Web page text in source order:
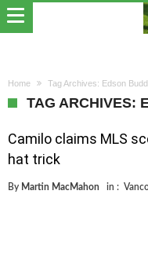
Home Tag Archives: Edson
TAG ARCHIVES:
Camilo claims MLS
hat trick
By Martin MacMahon in :